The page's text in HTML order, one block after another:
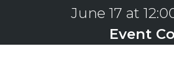
June 17 at
Event